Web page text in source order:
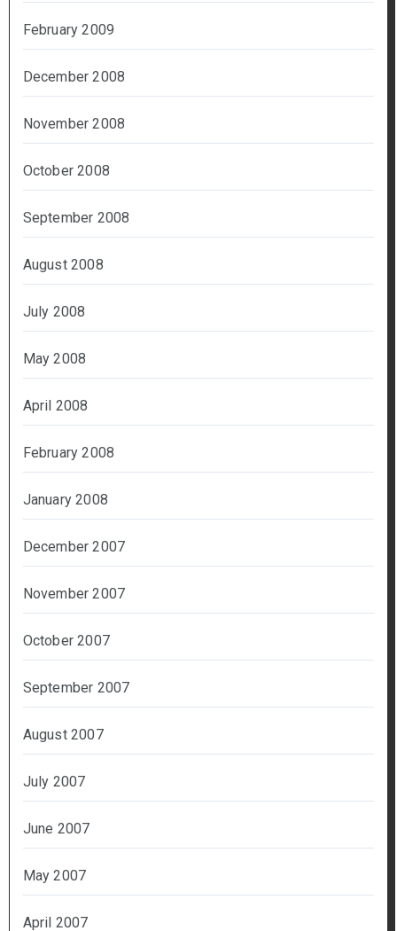
February 2009
December 2008
November 2008
October 2008
September 2008
August 2008
July 2008
May 2008
April 2008
February 2008
January 2008
December 2007
November 2007
October 2007
September 2007
August 2007
July 2007
June 2007
May 2007
April 2007